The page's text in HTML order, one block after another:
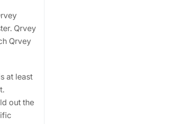
Qrvey
Qrvey
at least
out the